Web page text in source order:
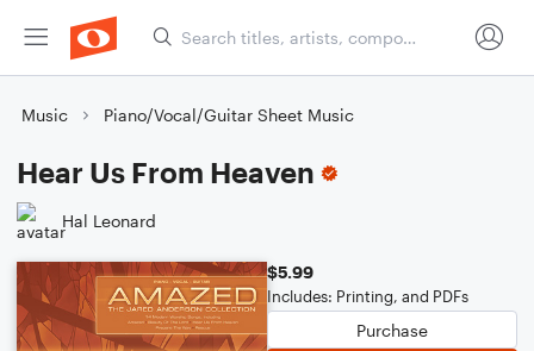
Music Piano/Vocal/Guitar Sheet Music
Hear Us From Heaven
Hal Leonard
$5.99
Includes: Printing, and PDFs
Purchase